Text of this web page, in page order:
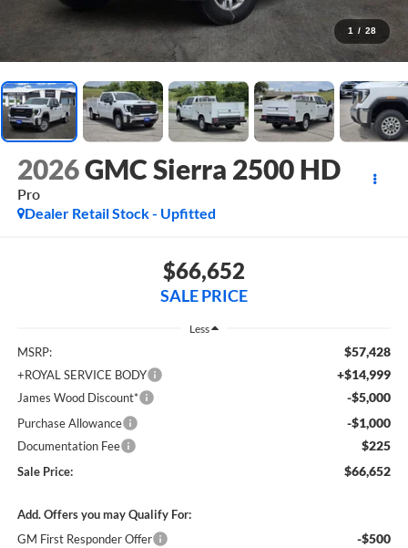
1 / 28
2026GMC Sierra 2500 HD
Pro
Dealer Retail Stock - Upfitted
$66,652
SALE PRICE
Less
MSRP: $57,428
+ROYAL SERVICE BODY +$14,999
James Wood Discount* -$5,000
Purchase Allowance -$1,000
Documentation Fee $225
Sale Price: $66,652
Add. Offers you may Qualify For:
GM First Responder Offer
-$500